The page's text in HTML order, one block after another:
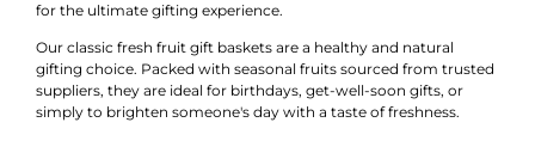
gifting choice. Packed with seasonal fruits sourced from trusted
suppliers, they are ideal for birthdays, get-well-soon gifts, or
simply to brighten someone's day with a taste of freshness.